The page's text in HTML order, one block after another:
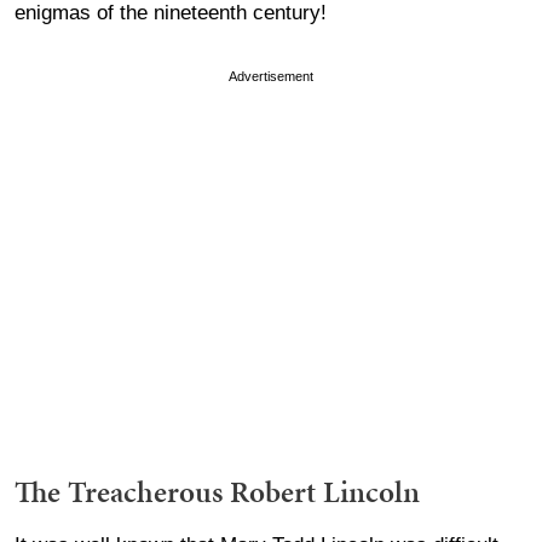
enigmas of the nineteenth century!
Advertisement
The Treacherous Robert Lincoln